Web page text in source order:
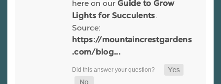
here on our Guide to Grow
Lights for Succulents.
Source:
https://mountaincrestgardens
.com/blog...